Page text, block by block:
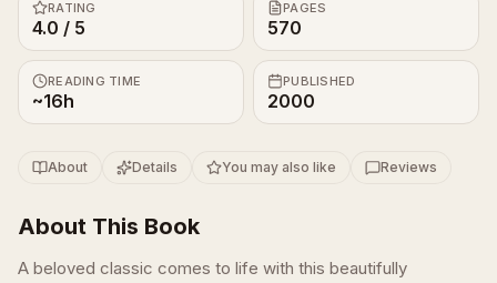
RATING
4.0 / 5
PAGES
570
READING TIME
~16h
PUBLISHED
2000
About Details You may also like Reviews
About This Book
A beloved classic comes to life with this beautifully